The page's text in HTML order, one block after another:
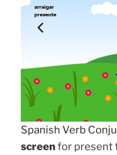
Spanish Verb
screenfor present